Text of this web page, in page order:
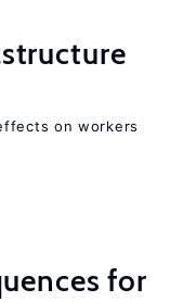
on workers
for